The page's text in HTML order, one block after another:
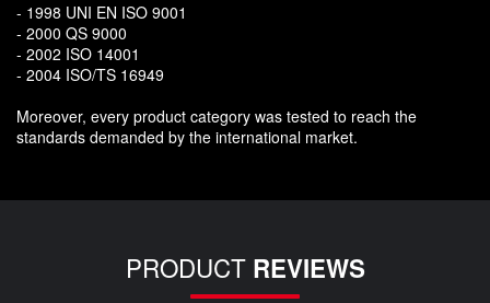
- 1998 UNI EN ISO 9001
- 2000 QS 9000
- 2002 ISO 14001
- 2004 ISO/TS 16949
Moreover, every product category was tested to reach the
standards demanded by the international market.
PRODUCT REVIEWS